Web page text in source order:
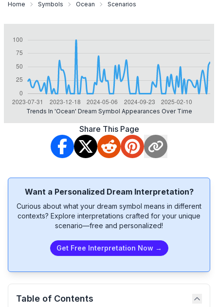
Home Symbols Ocean Scenarios
Trends In 'ocean' Dream Symbol Appearances Over Time
Share This Page
Want a Personalized Dream Interpretation?
Curious about what your dream symbol means in different
contexts? Explore interpretations crafted for your unique
scenario—free and personalized!
Get Free Interpretation Now →
Table of Contents